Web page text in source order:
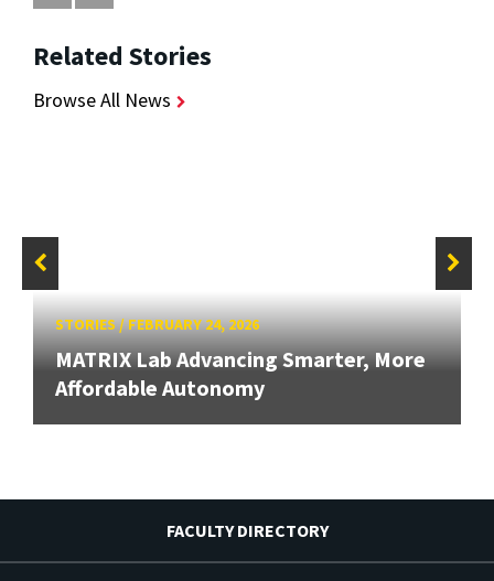
Related Stories
Browse All News
STORIES/FEBRUARY 24, 2026
MATRIX Lab Advancing Smarter, More
Affordable Autonomy
FACULTY DIRECTORY